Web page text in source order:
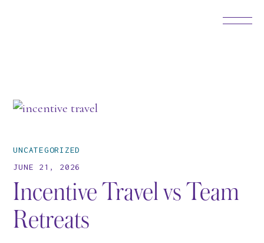
UNCATEGORIZED
JUNE 21, 2026
Incentive Travel vs Team
Retreats